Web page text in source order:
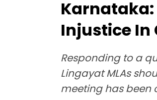
Karnataka:
Injustice In
Responding to a
Lingayat MLAs
meeting has been